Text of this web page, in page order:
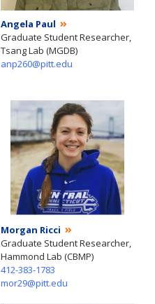
Angela Paul
Graduate Student Researcher,
Tsang Lab (MGDB)
anp260@pitt.edu
Morgan Ricci
Graduate Student Researcher,
Hammond Lab (CBMP)
412-383-1783
mor29@pitt.edu